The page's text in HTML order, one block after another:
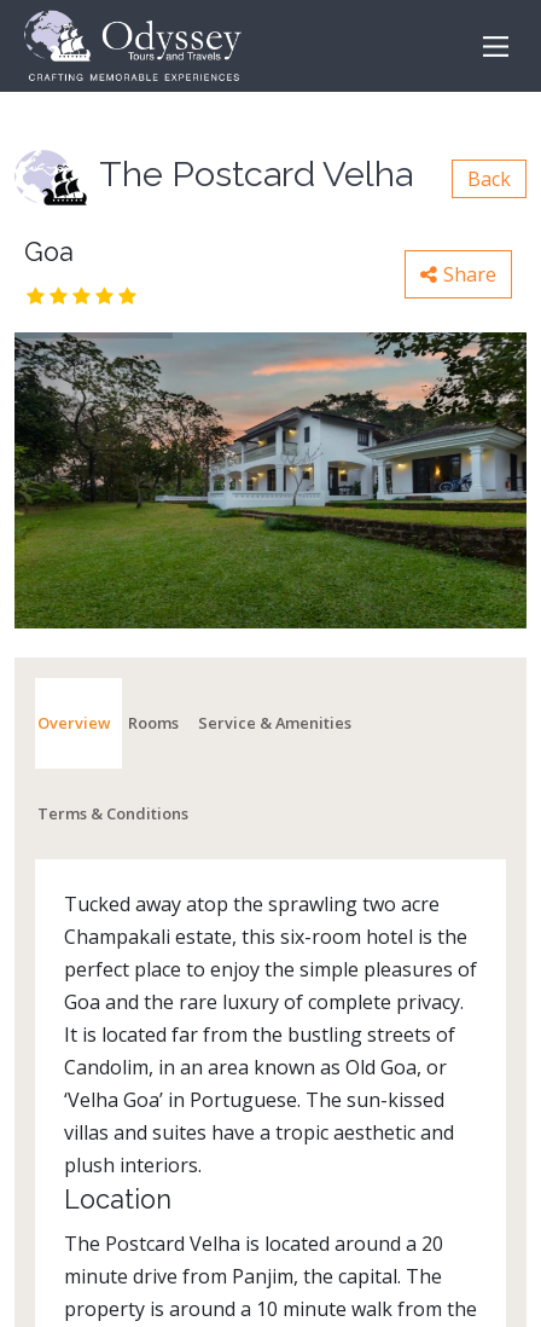
The Postcard Velha Back
Goa
Share
Overview Rooms Service & Amenities
Terms & Conditions
Tucked away atop the sprawling two acre
Champakali estate, this six-room hotel is the
perfect place to enjoy the simple pleasures of
Goa and the rare luxury of complete privacy.
It is located far from the bustling streets of
Candolim, in an area known as Old Goa, or
‘Velha Goa’ in Portuguese. The sun-kissed
villas and suites have a tropic aesthetic and
plush interiors.
Location
The Postcard Velha is located around a 20
minute drive from Panjim, the capital. The
property is around a 10 minute walk from the